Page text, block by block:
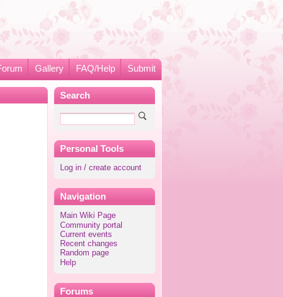
Gallery FAQ/Help Submit
Search
Personal Tools
Log in / create account
Navigation
Main Wiki Page
Community portal
Current events
Recent changes
Random page
Help
Forums